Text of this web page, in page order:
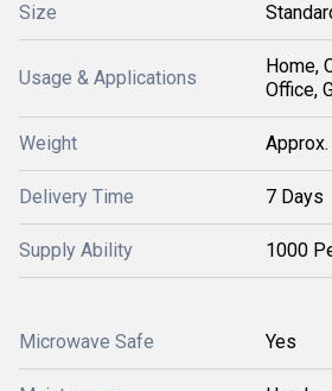
Size
Usage & Applications
Home,
Office,
Weight
Delivery Time 7 Days
Supply Ability 1000
Microwave Safe Yes